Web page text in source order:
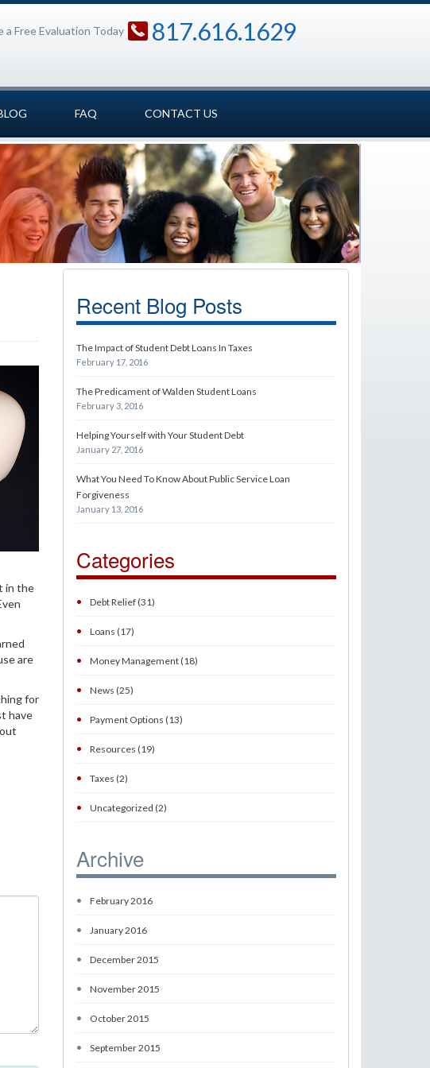
a Free Evaluation Today 817.616.1629
FAQ CONTACT US
Recent Blog Posts
The Impact of Student Debt Loans In Taxes
February 17, 2016
The Predicament of Walden Student Loans
February 3, 2016
Helping Yourself with Your Student Debt
January 27, 2016
What You Need To Know About Public Service Loan
Forgiveness
January 13, 2016
Categories
• Debt Relief (31)
• Loans (17)
• Money Management (18)
• News (25)
• Payment Options (13)
• Resources (19)
• Taxes (2)
• Uncategorized (2)
Archive
• February 2016
• January 2016
• December 2015
• November 2015
• October 2015
• September 2015
in the
are
for
have